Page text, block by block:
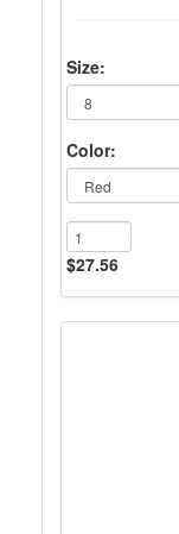
Size:
Color:
$27.56